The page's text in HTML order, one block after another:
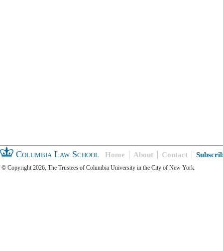
Columbia Law School Home About Contact
© Copyright 2026, The Trustees of Columbia University in the City of New York.